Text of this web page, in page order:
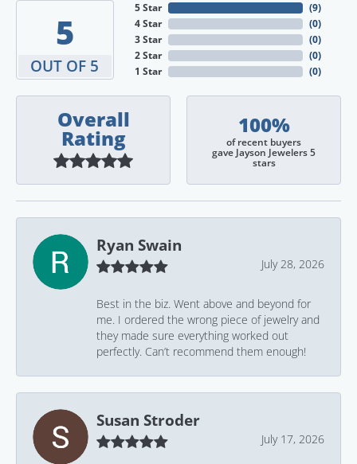
5
OUT OF 5
5 Star
4 Star
3 Star
2 Star
1 Star
(9)
(0)
(0)
(0)
(0)
Overall
Rating
100%
of recent buyers
gave Jayson Jewelers 5
stars
Ryan Swain
July 28, 2026
Best in the biz. Went above and beyond for
me. I ordered the wrong piece of jewelry and
they made sure everything worked out
perfectly. Can’t recommend them enough!
Susan Stroder
July 17, 2026